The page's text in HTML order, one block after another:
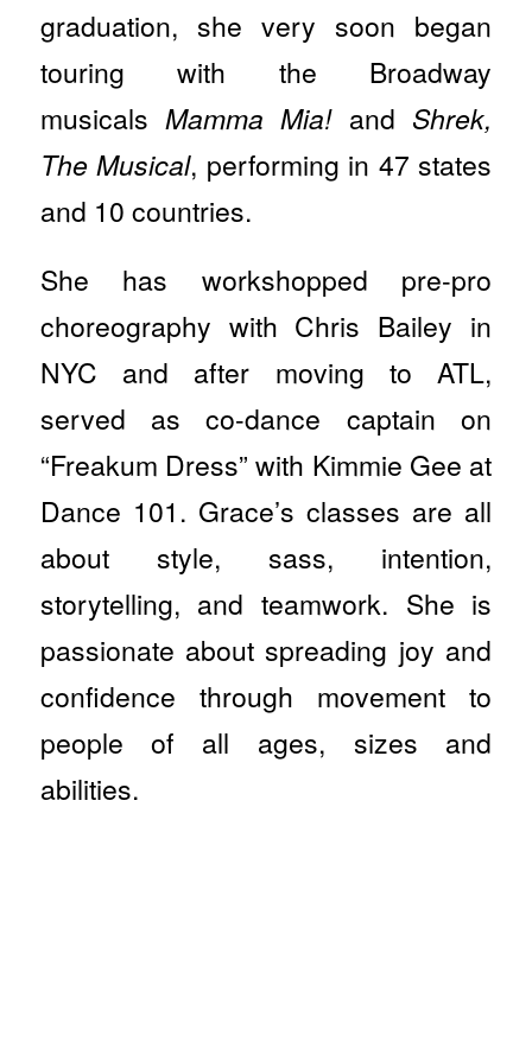
graduation, she very soon began
touring with the Broadway
musicalsMamma Mia!and Shrek,
The Musical, performing in 47 states
and 10 countries.
She has workshopped pre-pro
choreography with Chris Bailey in
NYC and after moving to ATL,
served as co-dance captain on
“Freakum Dress” with Kimmie Gee at
Dance 101. Grace’s classes are all
about style, sass, intention,
storytelling, and teamwork. She is
passionate about spreading joy and
confidence through movement to
people of all ages, sizes and
abilities.